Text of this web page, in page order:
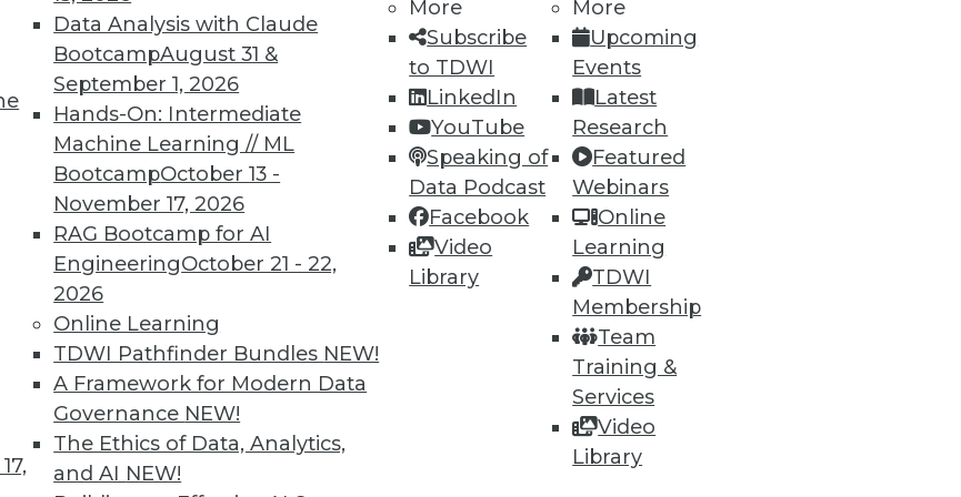
Data Analysis with Claude
BootcampAugust 31 &
September 1, 2026
Hands-On: Intermediate
Machine Learning // ML
BootcampOctober 13 -
November 17, 2026
RAG Bootcamp for AI
EngineeringOctober 21 - 22,
2026
Online Learning
TDWI Pathfinder Bundles NEW!
A Framework for Modern Data
Governance NEW!
The Ethics of Data, Analytics,
and AI NEW!
More
Subscribe
to TDWI
LinkedIn
YouTube
Speaking of
Data Podcast
Facebook
Video
Library
More
Upcoming
Events
Latest
Research
Featured
Webinars
Online
Learning
TDWI
Membership
Team
Training &
Services
Video
Library
TDWI MEMBERSHIP
access to training
video library, research, and
more.
Find the right level of Membership for you.
TDWI
About TDWI
Events